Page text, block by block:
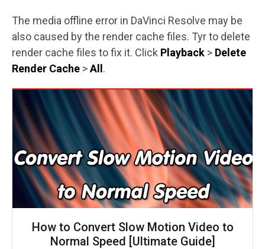
The media offline error in DaVinci Resolve may be
also caused by the render cache files. Tyr to delete
render cache files to fix it. Click Playback > Delete
Render Cache >All .
How to Convert Slow Motion Video to
Normal Speed [Ultimate Guide]